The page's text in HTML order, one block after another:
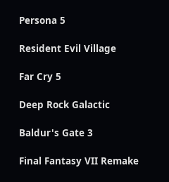
Persona 5
Resident Evil Village
Far Cry 5
Deep Rock Galactic
Baldur's Gate 3
Final Fantasy VII Remake